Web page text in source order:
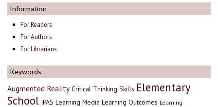
Information
For Readers
For Authors
For Librarians
Keywords
Augmented Reality Critical Thinking Skills Elementary
School IPAS Learning Media Learning Outcomes Learning